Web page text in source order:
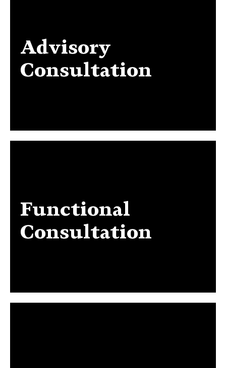
Advisory
Consultation
Advisory Consultation
Functional
Consultation
Functional Consultation